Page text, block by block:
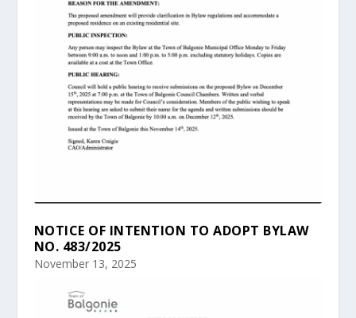
NOTICE OF INTENTION TO ADOPT BYLAW
NO. 483/2025
November 13, 2025